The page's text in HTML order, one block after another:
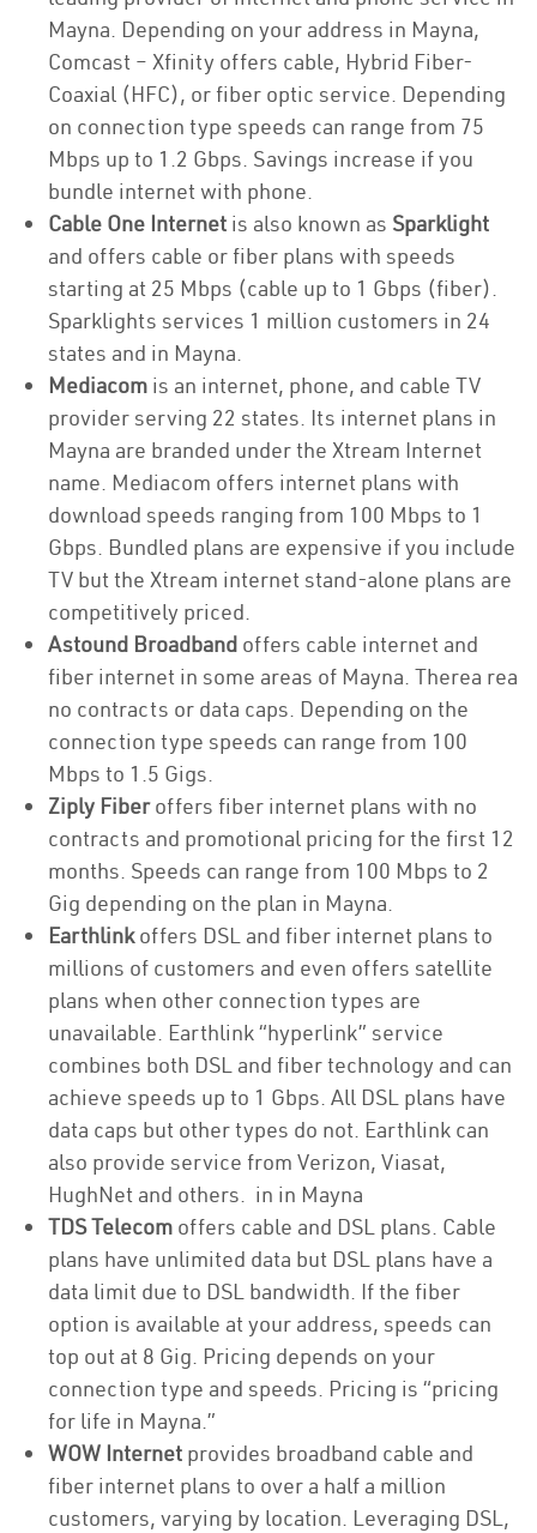
Mayna. Depending on your address in Mayna,
Comcast – Xfinity offers cable, Hybrid Fiber-
Coaxial (HFC), or fiber optic service. Depending
on connection type speeds can range from 75
Mbps up to 1.2 Gbps. Savings increase if you
bundle internet with phone.
Cable One Internet is also known as Sparklight
and offers cable or fiber plans with speeds
starting at 25 Mbps (cable up to 1 Gbps (fiber).
Sparklights services 1 million customers in 24
states and in Mayna.
Mediacom is an internet, phone, and cable TV
provider serving 22 states. Its internet plans in
Mayna are branded under the Xtream Internet
name. Mediacom offers internet plans with
download speeds ranging from 100 Mbps to 1
Gbps. Bundled plans are expensive if you include
TV but the Xtream internet stand-alone plans are
competitively priced.
Astound Broadband offers cable internet and
fiber internet in some areas of Mayna. Therea rea
no contracts or data caps. Depending on the
connection type speeds can range from 100
Mbps to 1.5 Gigs.
Ziply Fiberoffers fiber internet plans with no
contracts and promotional pricing for the first 12
months. Speeds can range from 100 Mbps to 2
Gig depending on the plan in Mayna.
Earthlinkoffers DSL and fiber internet plans to
millions of customers and even offers satellite
plans when other connection types are
unavailable. Earthlink “hyperlink” service
combines both DSL and fiber technology and can
achieve speeds up to 1 Gbps. All DSL plans have
data caps but other types do not. Earthlink can
also provide service from Verizon, Viasat,
HughNet and others. in in Mayna
TDS Telecom offers cable and DSL plans. Cable
plans have unlimited data but DSL plans have a
data limit due to DSL bandwidth. If the fiber
option is available at your address, speeds can
top out at 8 Gig. Pricing depends on your
connection type and speeds. Pricing is “pricing
for life in Mayna.”
WOW Internet provides broadband cable and
fiber internet plans to over a half a million
customers, varying by location. Leveraging DSL,